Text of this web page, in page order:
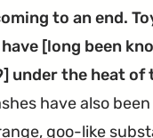
Setting
Owner's
Buns
on
Fire"
to an end.
[long been
under the heat of
have also
goo-like